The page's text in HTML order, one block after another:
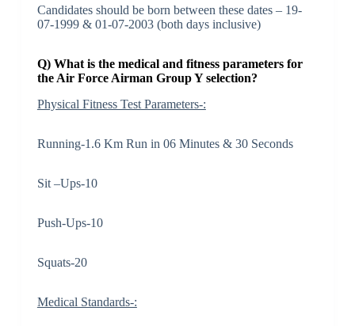
Candidates should be born between these dates – 19-
07-1999 & 01-07-2003 (both days inclusive)
Q) What is the medical and fitness parameters for
the Air Force Airman Group Y selection?
Physical Fitness Test Parameters-:
Running-1.6 Km Run in 06 Minutes & 30 Seconds
Sit –Ups-10
Push-Ups-10
Squats-20
Medical Standards-: